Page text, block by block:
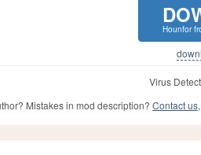
Hounfor
Virus
Mistakes in mod description? Contact